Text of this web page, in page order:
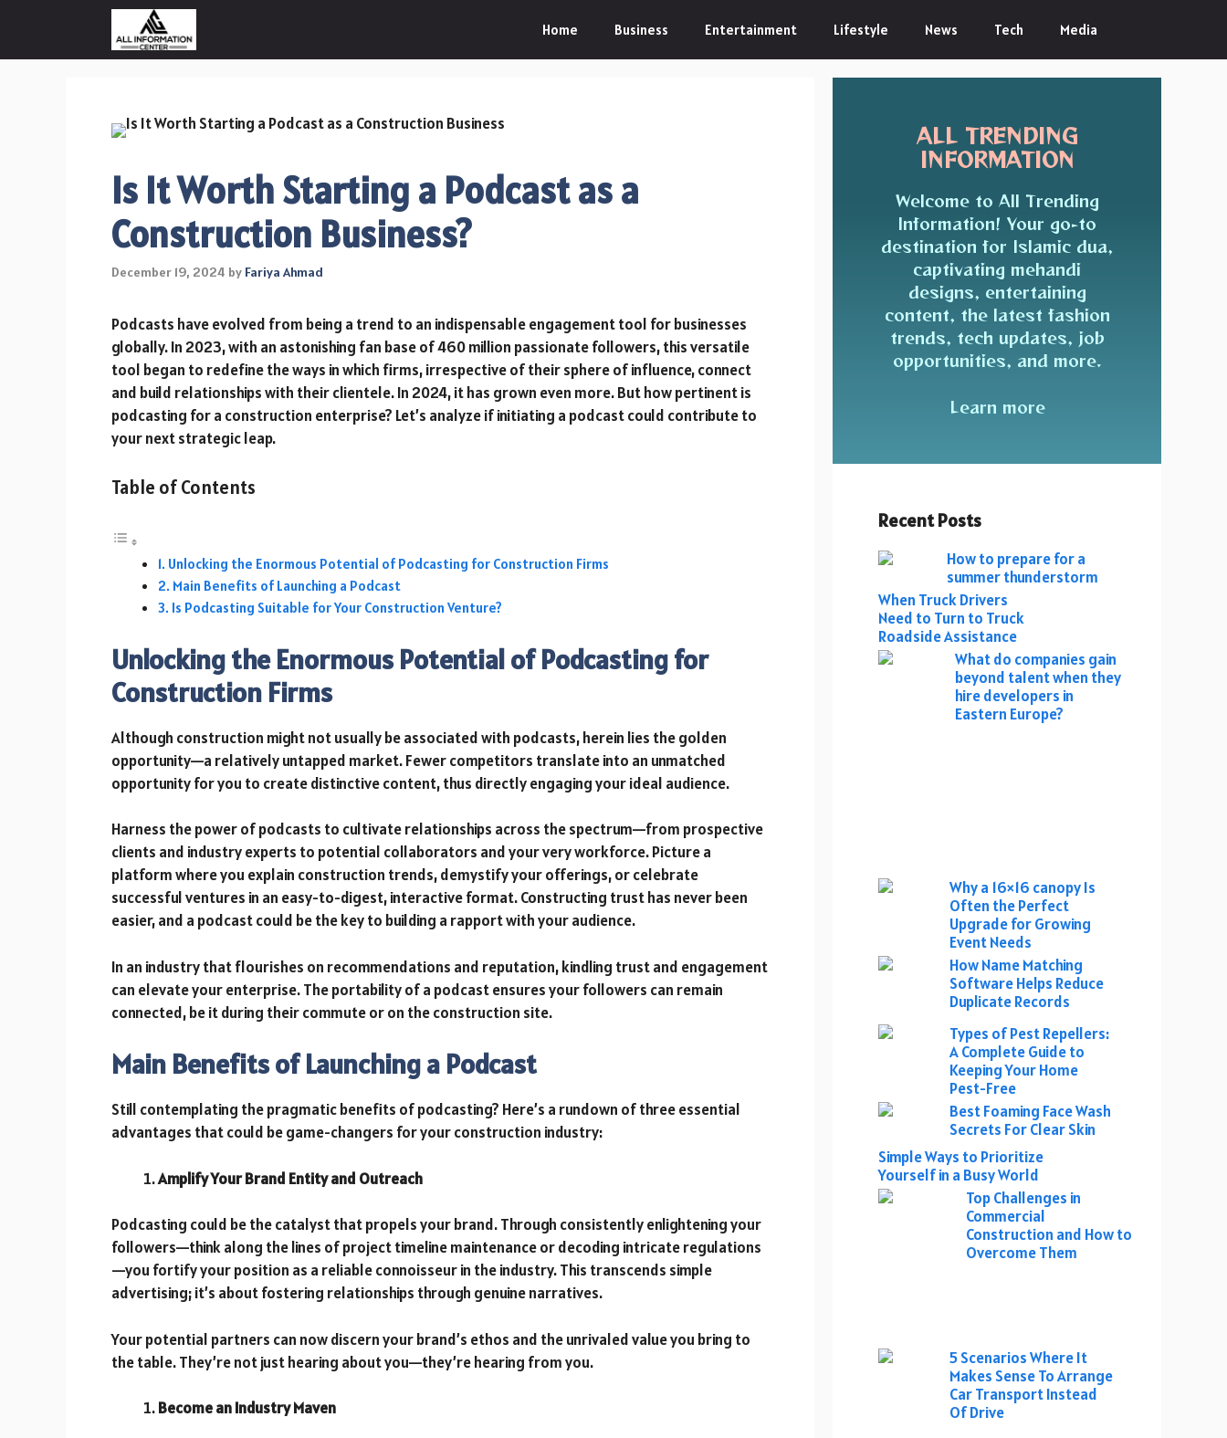
content
Home Business Entertainment Lifestyle News Tech Media
Is It Worth Starting a Podcast as a
Construction Business?
December 19, 2024 by Fariya Ahmad
Podcasts have evolved from being a trend to an indispensable engagement tool for businesses
globally. In 2023, with an astonishing fan base of 460 million passionate followers, this versatile
tool began to redefine the ways in which firms, irrespective of their sphere of influence, connect
and build relationships with their clientele. In 2024, it has grown even more. But how pertinent is
podcasting for a construction enterprise? Let’s analyze if initiating a podcast could contribute to
your next strategic leap.
Table of Contents
Unlocking the Enormous Potential of Podcasting for Construction Firms
Main Benefits of Launching a Podcast
Is Podcasting Suitable for Your Construction Venture?
Unlocking the Enormous Potential of Podcasting for
Construction Firms
Although construction might not usually be associated with podcasts, herein lies the golden
opportunity—a relatively untapped market. Fewer competitors translate into an unmatched
opportunity for you to create distinctive content, thus directly engaging your ideal audience.
Harness the power of podcasts to cultivate relationships across the spectrum—from prospective
clients and industry experts to potential collaborators and your very workforce. Picture a
platform where you explain construction trends, demystify your offerings, or celebrate
successful ventures in an easy-to-digest, interactive format. Constructing trust has never been
easier, and a podcast could be the key to building a rapport with your audience.
In an industry that flourishes on recommendations and reputation, kindling trust and engagement
can elevate your enterprise. The portability of a podcast ensures your followers can remain
connected, be it during their commute or on the construction site.
Main Benefits of Launching a Podcast
Still contemplating the pragmatic benefits of podcasting? Here’s a rundown of three essential
advantages that could be game-changers for your construction industry:
Amplify Your Brand Entity and Outreach
Podcasting could be the catalyst that propels your brand. Through consistently enlightening your
followers—think along the lines of project timeline maintenance or decoding intricate regulations
—you fortify your position as a reliable connoisseur in the industry. This transcends simple
advertising; it’s about fostering relationships through genuine narratives.
Your potential partners can now discern your brand’s ethos and the unrivaled value you bring to
the table. They’re not just hearing about you—they’re hearing from you.
Become an Industry Maven
ALL TRENDING
INFORMATION
Welcome to All Trending
Information! Your go-to
destination for Islamic dua,
captivating mehandi
designs, entertaining
content, the latest fashion
trends, tech updates, job
opportunities, and more.
Learn more
Recent Posts
How to prepare for a
summer thunderstorm
When Truck Drivers
Need to Turn to Truck
Roadside Assistance
What do companies gain
beyond talent when they
hire developers in
Eastern Europe?
Why a 16×16 canopy Is
Often the Perfect
Upgrade for Growing
Event Needs
How Name Matching
Software Helps Reduce
Duplicate Records
Types of Pest Repellers:
A Complete Guide to
Keeping Your Home
Pest-Free
Best Foaming Face Wash
Secrets For Clear Skin
Simple Ways to Prioritize
Yourself in a Busy World
Top Challenges in
Commercial
Construction and How to
Overcome Them
5 Scenarios Where It
Makes Sense To Arrange
Car Transport Instead
Of Drive